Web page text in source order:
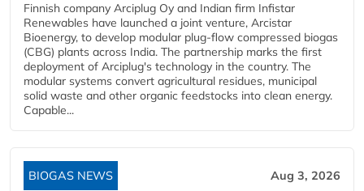
Finnish company Arciplug Oy and Indian firm Infistar
Renewables have launched a joint venture, Arcistar
Bioenergy, to develop modular plug-flow compressed biogas
(CBG) plants across India. The partnership marks the first
deployment of Arciplug's technology in the country. The
modular systems convert agricultural residues, municipal
solid waste and other organic feedstocks into clean energy.
Capable...
BIOGAS NEWS Aug 3, 2026